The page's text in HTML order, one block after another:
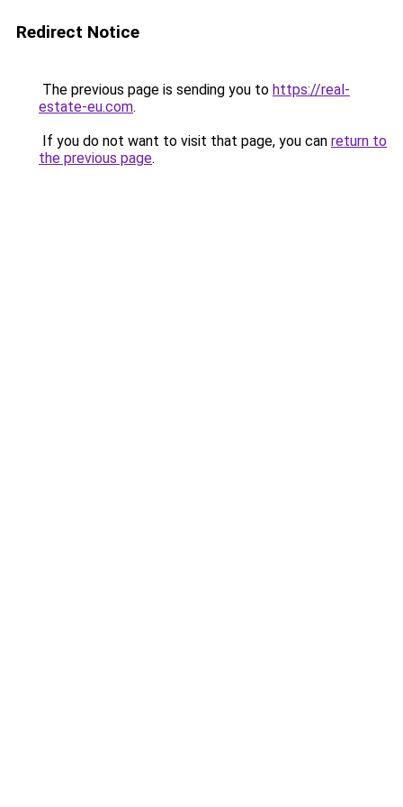
Redirect Notice
The previous page is sending you to https://real-
estate-eu.com.
If you do not want to visit that page, you can return to
the previous page.